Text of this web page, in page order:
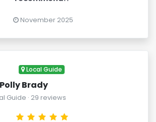
November 2025
Local Guide
Polly Brady
Guide · 29 reviews